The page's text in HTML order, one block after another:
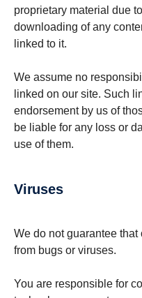
proprietary material due
downloading of any
linked to it.
We assume no
linked on our site. Such
endorsement by us of
be liable for any loss or
use of them.
Viruses
We do not guarantee
from bugs or viruses.
You are responsible for